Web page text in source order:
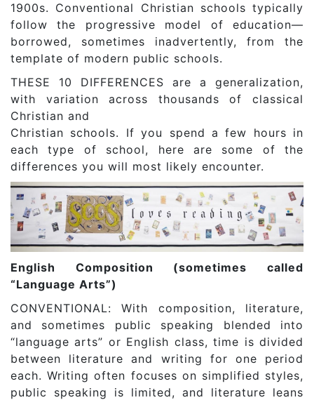
1900s. Conventional Christian schools typically
follow the progressive model of education—
borrowed, sometimes inadvertently, from the
template of modern public schools.
THESE 10 DIFFERENCES are a generalization,
with variation across thousands of classical
Christian and
Christian schools. If you spend a few hours in
each type of school, here are some of the
differences you will most likely encounter.
English Composition (sometimes called
“Language Arts”)
CONVENTIONAL: With composition, literature,
and sometimes public speaking blended into
“language arts” or English class, time is divided
between literature and writing for one period
each. Writing often focuses on simplified styles,
public speaking is limited, and literature leans